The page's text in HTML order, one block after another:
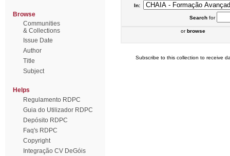
Browse
Communities
& Collections
Issue Date
Author
Title
Subject
Helps
Regulamento RDPC
Guia do Utilizador RDPC
Depósito RDPC
Faq's RDPC
Copyright
Integração CV DeGóis
In:
Searchfor
orbrowse
Subscribe to this collection to receive